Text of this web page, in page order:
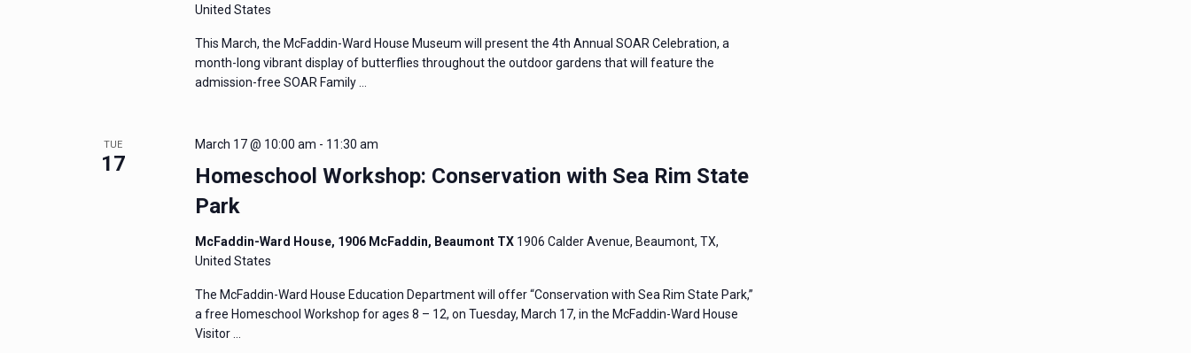
United States
This March, the McFaddin-Ward House Museum will present the 4th Annual SOAR Celebration, a
month-long vibrant display of butterflies throughout the outdoor gardens that will feature the
admission-free SOAR Family …
TUE
17
Homeschool Workshop: Conservation with Sea Rim State
Park
March 17 @ 10:00 am - 11:30 am
McFaddin-Ward House, 1906 McFaddin, Beaumont TX 1906 Calder Avenue, Beaumont, TX,
United States
The McFaddin-Ward House Education Department will offer “Conservation with Sea Rim State Park,”
a free Homeschool Workshop for ages 8 – 12, on Tuesday, March 17, in the McFaddin-Ward House
Visitor …